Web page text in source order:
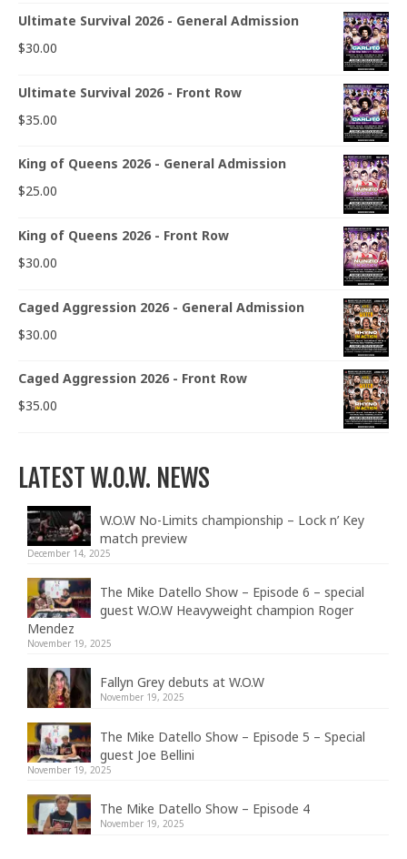
Ultimate Survival 2026 - General Admission
$30.00
Ultimate Survival 2026 - Front Row
$35.00
King of Queens 2026 - General Admission
$25.00
King of Queens 2026 - Front Row
$30.00
Caged Aggression 2026 - General Admission
$30.00
Caged Aggression 2026 - Front Row
$35.00
LATEST W.O.W. NEWS
W.O.W No-Limits championship – Lock n’ Key
match preview
December 14, 2025
The Mike Datello Show – Episode 6 – special
guest W.O.W Heavyweight champion Roger
Mendez
November 19, 2025
Fallyn Grey debuts at W.O.W
November 19, 2025
The Mike Datello Show – Episode 5 – Special
guest Joe Bellini
November 19, 2025
The Mike Datello Show – Episode 4
November 19, 2025